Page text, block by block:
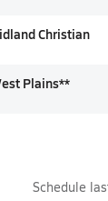
Christian
Plains**
Schedule